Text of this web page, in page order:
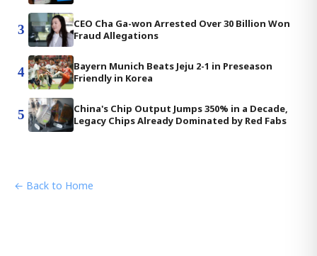
3
CEO Cha Ga-won Arrested Over 30 Billion Won
Fraud Allegations
4
Bayern Munich Beats Jeju 2-1 in Preseason
Friendly in Korea
5
China's Chip Output Jumps 350% in a Decade,
Legacy Chips Already Dominated by Red Fabs
← Back to Home